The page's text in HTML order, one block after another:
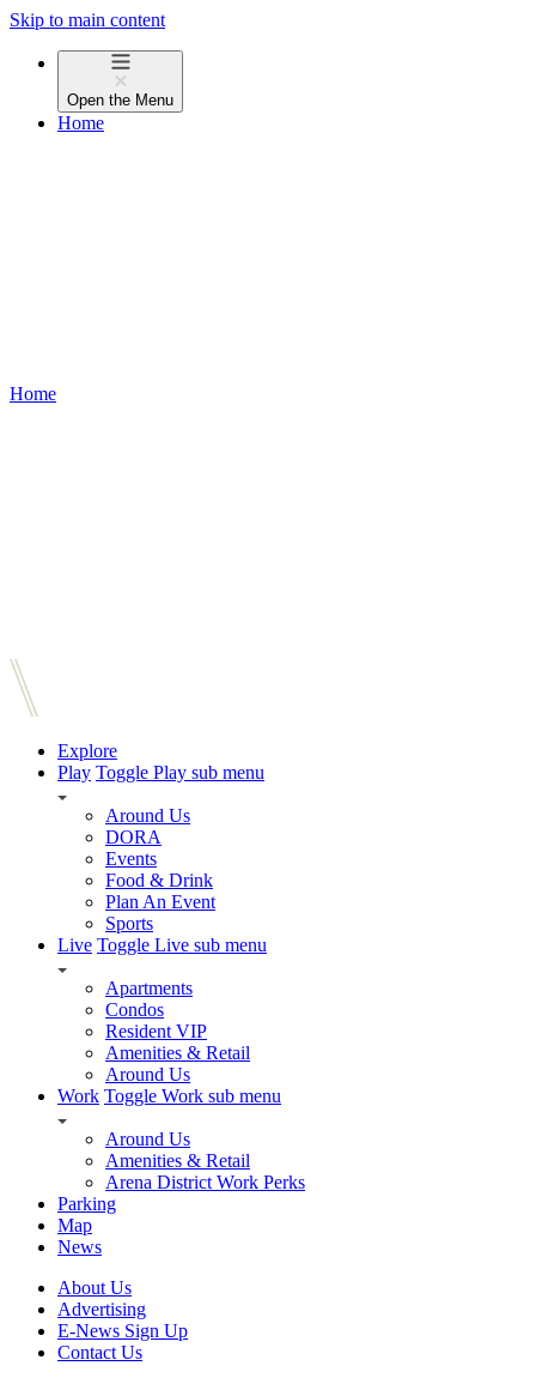
Skip to main content
Open the Menu
Home
Home
Explore
Play Toggle Play sub menu
Around Us
DORA
Events
Food & Drink
Plan An Event
Sports
Live Toggle Live sub menu
Apartments
Condos
Resident VIP
Amenities & Retail
Around Us
Work Toggle Work sub menu
Around Us
Amenities & Retail
Arena District Work Perks
Parking
Map
News
About Us
Advertising
E-News Sign Up
Contact Us